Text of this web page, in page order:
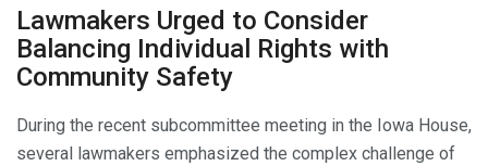
Lawmakers Urged to Consider
Balancing Individual Rights with
Community Safety
During the recent subcommittee meeting in the Iowa House,
several lawmakers emphasized the complex challenge of